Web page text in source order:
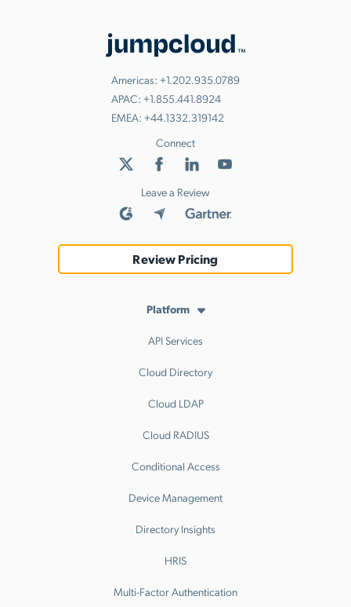
Americas: +1.202.935.0789
APAC: +1.855.441.8924
EMEA: +44.1332.319142
Connect
Leave a Review
Review Pricing
Platform
API Services
Cloud Directory
Cloud LDAP
Cloud RADIUS
Conditional Access
Device Management
Directory Insights
HRIS
Multi-Factor Authentication